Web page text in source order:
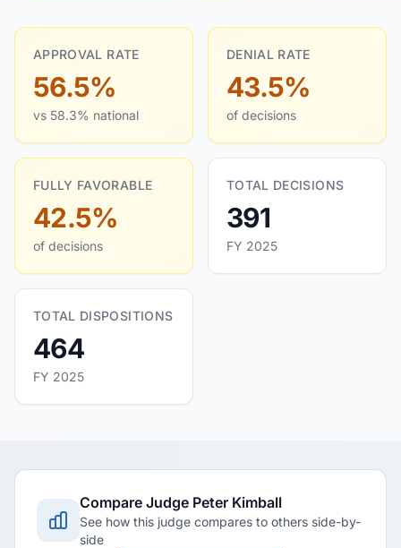
APPROVAL RATE
56.5%
vs 58.3% national
DENIAL RATE
43.5%
of decisions
FULLY FAVORABLE
42.5%
of decisions
TOTAL DECISIONS
391
FY 2025
TOTAL DISPOSITIONS
464
FY 2025
Compare Judge Peter Kimball
See how this judge compares to others side-by-
side